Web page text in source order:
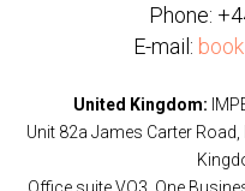
Phone:
E-mail:
United Kingdom:
Unit 82a James Carter
Office suite VO3, One